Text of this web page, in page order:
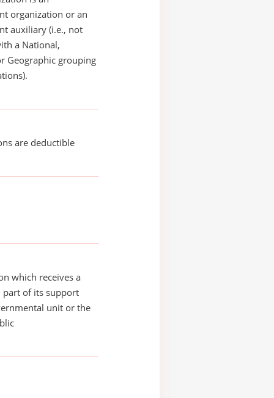
organization or an
auxiliary (i.e., not
a National,
Geographic grouping
are deductible
which receives a
part of its support
unit or the